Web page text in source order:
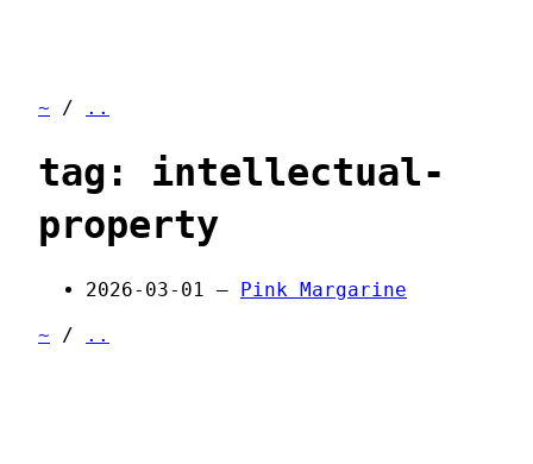
~ / ..
tag: intellectual-
property
2026-03-01 — Pink Margarine
~ / ..